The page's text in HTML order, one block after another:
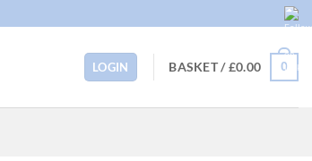
LOGIN BASKET /£0.00 0